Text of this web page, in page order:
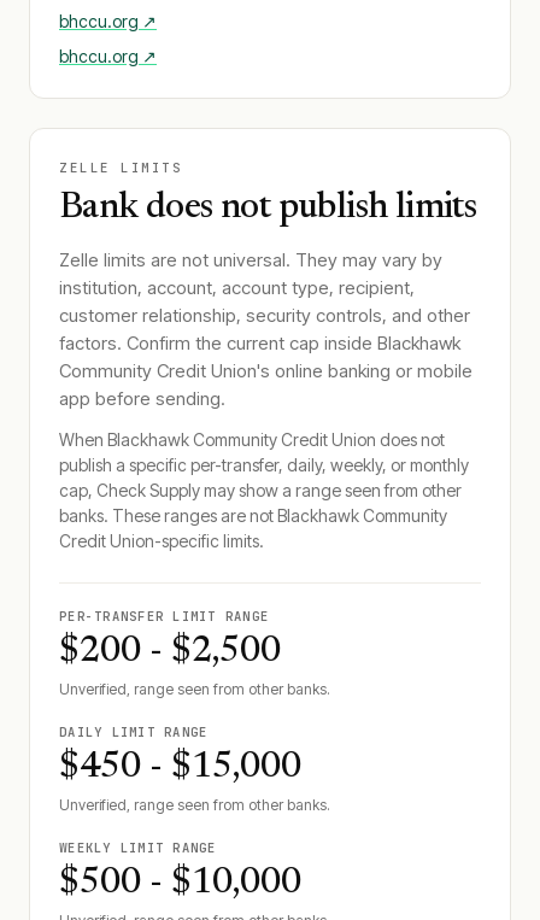
bhccu.org ↗
bhccu.org ↗
ZELLE LIMITS
Bank does not publish limits
Zelle limits are not universal. They may vary by
institution, account, account type, recipient,
customer relationship, security controls, and other
factors. Confirm the current cap inside Blackhawk
Community Credit Union's online banking or mobile
app before sending.
When Blackhawk Community Credit Union does not
publish a specific per-transfer, daily, weekly, or monthly
cap, Check Supply may show a range seen from other
banks. These ranges are notBlackhawk Community
Credit Union-specific limits.
PER-TRANSFER LIMIT RANGE
$200 - $2,500
Unverified, range seen from other banks.
DAILY LIMIT RANGE
$450 - $15,000
Unverified, range seen from other banks.
WEEKLY LIMIT RANGE
$500 - $10,000